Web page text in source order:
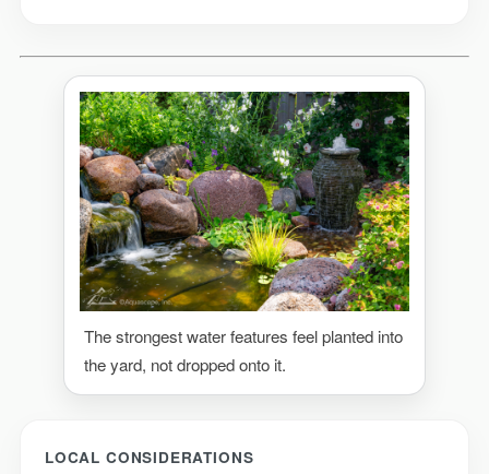
The strongest water features feel planted into
the yard, not dropped onto it.
LOCAL CONSIDERATIONS